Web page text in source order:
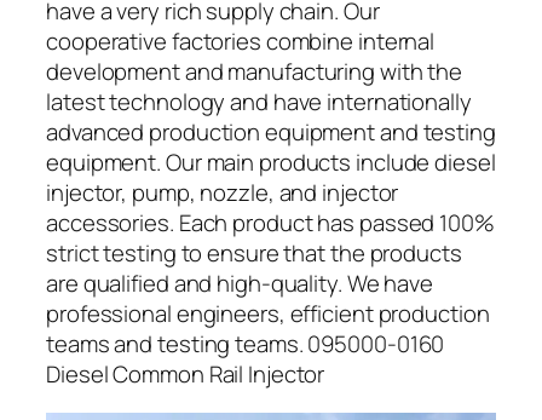
have a very rich supply chain. Our
cooperative factories combine internal
development and manufacturing with the
latest technology and have internationally
advanced production equipment and testing
equipment. Our main products include diesel
injector, pump, nozzle, and injector
accessories. Each product has passed 100%
strict testing to ensure that the products
are qualified and high-quality. We have
professional engineers, efficient production
teams and testing teams. 095000-0160
Diesel Common Rail Injector